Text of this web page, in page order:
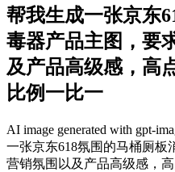
帮我生成一张京东
毒器产品主图，要
及产品高级感，高
比例一比一
AI image generated with gpt-
一张京东618氛围的马桶厕板
营销氛围以及产品高级感，